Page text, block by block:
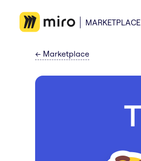
MARKETPLACE
← Marketplace